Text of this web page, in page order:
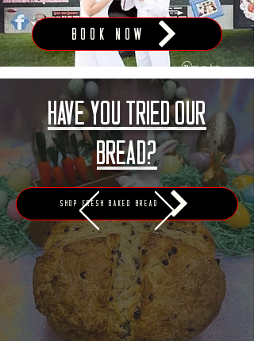
BOOK NOW
Have you tried our
bread?
Shop Fresh Baked Bread